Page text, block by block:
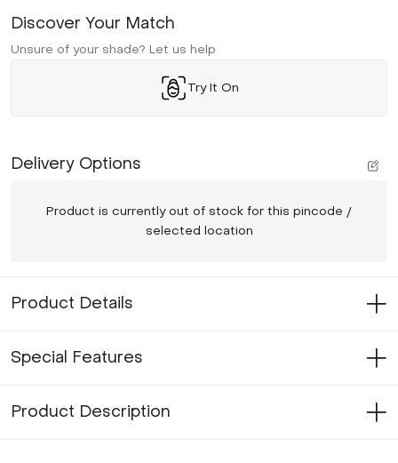
Discover Your Match
Unsure of your shade? Let us help
Try It On
Delivery Options
Product is currently out of stock for this pincode /
selected location
Product Details
Special Features
Product Description